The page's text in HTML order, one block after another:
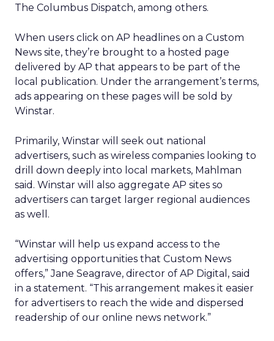
The Columbus Dispatch, among others.
When users click on AP headlines on a Custom
News site, they’re brought to a hosted page
delivered by AP that appears to be part of the
local publication. Under the arrangement’s terms,
ads appearing on these pages will be sold by
Winstar.
Primarily, Winstar will seek out national
advertisers, such as wireless companies looking to
drill down deeply into local markets, Mahlman
said. Winstar will also aggregate AP sites so
advertisers can target larger regional audiences
as well.
“Winstar will help us expand access to the
advertising opportunities that Custom News
offers,” Jane Seagrave, director of AP Digital, said
in a statement. “This arrangement makes it easier
for advertisers to reach the wide and dispersed
readership of our online news network.”